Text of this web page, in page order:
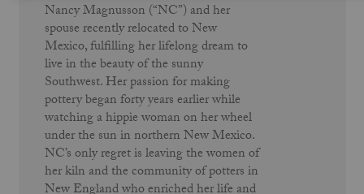
Nancy Magnusson (“NC”) and her
spouse recently relocated to New
Mexico, fulfilling her lifelong dream to
live in the beauty of the sunny
Southwest. Her passion for making
pottery began forty years earlier while
watching a hippie woman on her wheel
under the sun in northern New Mexico.
NC’s only regret is leaving the women of
her kiln and the community of potters in